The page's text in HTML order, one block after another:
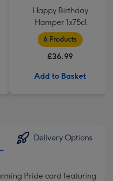
Happy Birthday
Hamper 1x75cl
6 Products
£36.99
Add to Basket
Delivery Options
Pride card featuring